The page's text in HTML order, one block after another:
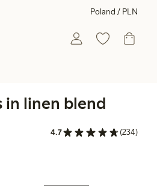
Poland / PLN
in linen blend
4.7 (234)